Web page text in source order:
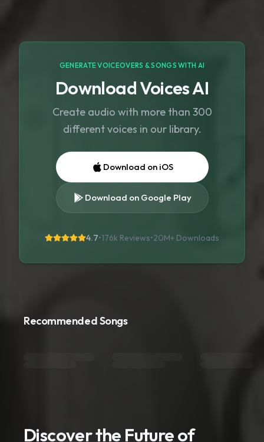
GENERATE VOICEOVERS & SONGS WITH AI
Download Voices AI
Create audio with more than 300
different voices in our library.
Download on iOS
Download on Google Play
4.7•176k Reviews•20M+ Downloads
Recommended Songs
Discover the Future of